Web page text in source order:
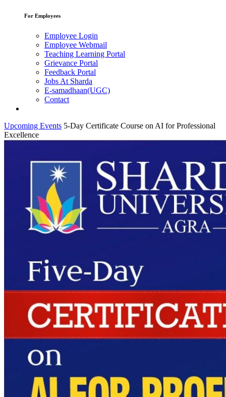
For Employees
Employee Login
Employee Webmail
Teaching Learning Portal
Grievance Portal
Feedback Portal
Jobs At Sharda
E-samadhaan(UGC)
Contact
Upcoming Events 5-Day Certificate Course on AI for Professional
Excellence